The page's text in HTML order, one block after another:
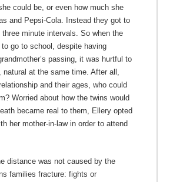
could be, or even how much she
and Pepsi-Cola. Instead they got to
three minute intervals. So when the
go to school, despite having
passing, it was hurtful to
natural at the same time. After all,
and their ages, who could
Worried about how the twins would
became real to them, Ellery opted
her mother-in-law in order to attend
distance was not caused by the
families fracture: fights or